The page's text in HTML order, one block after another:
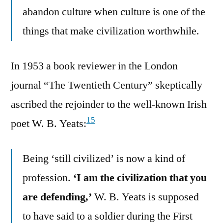
abandon culture when culture is one of the
things that make civilization worthwhile.
In 1953 a book reviewer in the London
journal “The Twentieth Century” skeptically
ascribed the rejoinder to the well-known Irish
poet W. B. Yeats:15
Being ‘still civilized’ is now a kind of
profession. ‘I am the civilization that you
are defending,’ W. B. Yeats is supposed
to have said to a soldier during the First